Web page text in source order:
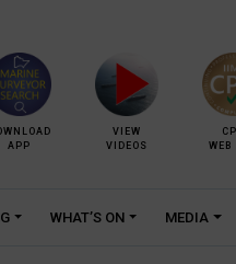
APP
VIEW
VIDEOS
WEB
WHAT’S ON MEDIA